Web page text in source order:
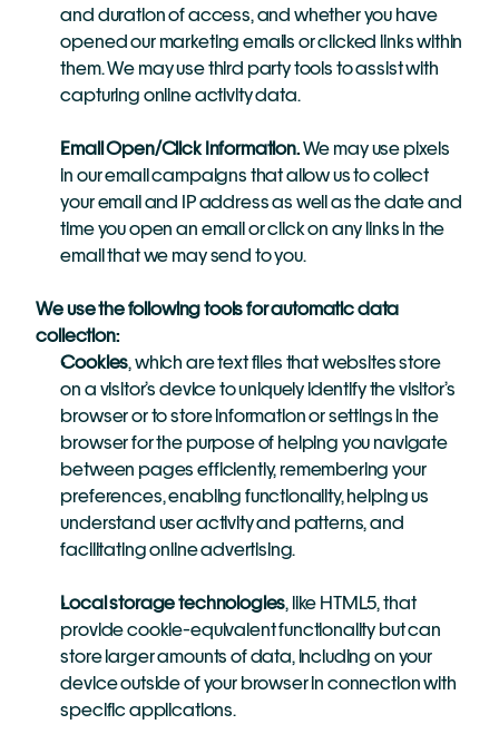
and duration of access, and whether you have
opened our marketing emails or clicked links within
them. We may use third party tools to assist with
capturing online activity data.
Email Open/Click Information. We may use pixels
in our email campaigns that allow us to collect
your email and IP address as well as the date and
time you open an email or click on any links in the
email that we may send to you.
We use the following tools for automatic data
collection:
Cookies, which are text files that websites store
on a visitor’s device to uniquely identify the visitor’s
browser or to store information or settings in the
browser for the purpose of helping you navigate
between pages efficiently, remembering your
preferences, enabling functionality, helping us
understand user activity and patterns, and
facilitating online advertising.
Local storage technologies, like HTML5, that
provide cookie-equivalent functionality but can
store larger amounts of data, including on your
device outside of your browser in connection with
specific applications.